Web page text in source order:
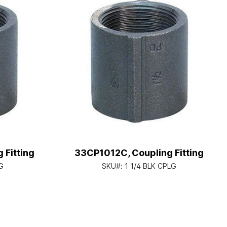
Fitting 33CP1012C, Coupling Fitting
SKU#: 1 1/4 BLK CPLG